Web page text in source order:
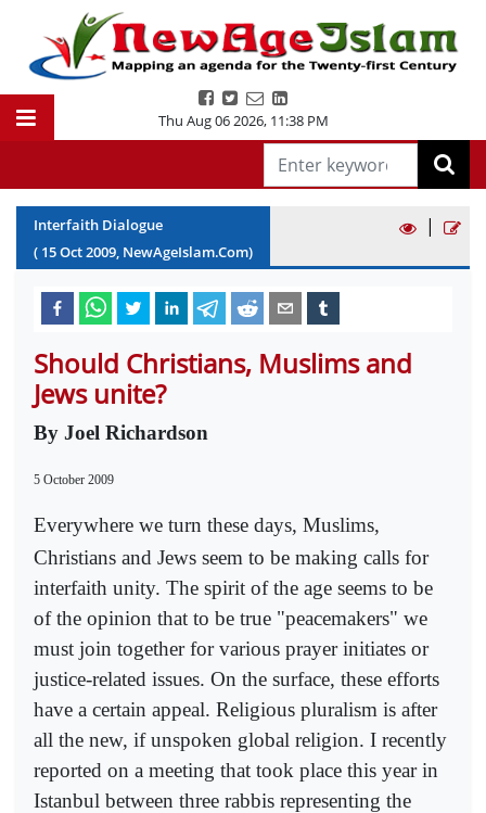
Thu Aug 06 2026, 11:38 PM
Interfaith Dialogue
( 15Oct2009, NewAgeIslam.Com)
|
Should Christians, Muslims and
Jews unite?
By Joel Richardson
5 October 2009
Everywhere we turn these days, Muslims,
Christians and Jews seem to be making calls for
interfaith unity. The spirit of the age seems to be
of the opinion that to be true "peacemakers" we
must join together for various prayer initiates or
justice-related issues. On the surface, these efforts
have a certain appeal. Religious pluralism is after
all the new, if unspoken global religion. I recently
reported on a meeting that took place this year in
Istanbul between three rabbis representing the